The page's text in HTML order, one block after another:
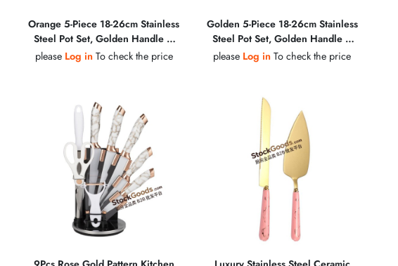
Orange 5-Piece 18-26cm Stainless
Steel Pot Set, Golden Handle &
Golden Knob, Glass Lid Soup Pot
please Log inTo check the price
Golden 5-Piece 18-26cm Stainless
Steel Pot Set, Golden Handle &
Golden Knob, Glass Lid Soup Pot
please Log in To check the price